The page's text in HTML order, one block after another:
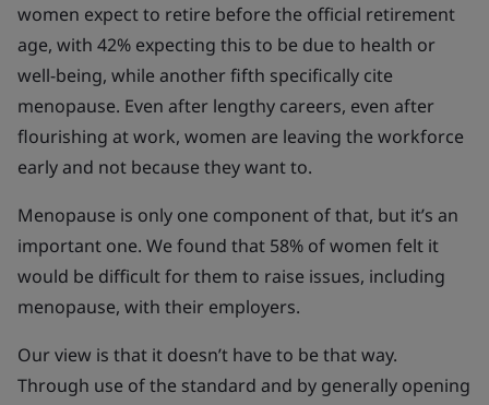
women expect to retire before the official retirement
age, with 42% expecting this to be due to health or
well-being, while another fifth specifically cite
menopause. Even after lengthy careers, even after
flourishing at work, women are leaving the workforce
early and not because they want to.
Menopause is only one component of that, but it’s an
important one. We found that 58% of women felt it
would be difficult for them to raise issues, including
menopause, with their employers.
Our view is that it doesn’t have to be that way.
Through use of the standard and by generally opening